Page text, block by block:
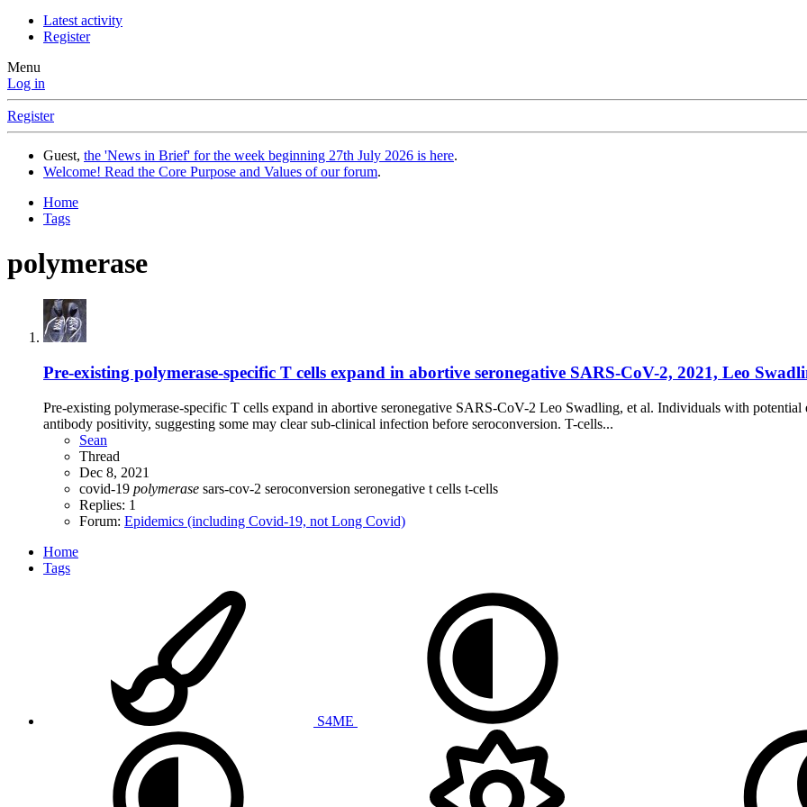
Latest activity
Register
Menu
Log in
Register
Guest, the 'News in Brief' for the week beginning 27th July 2026 is here.
Welcome! Read the Core Purpose and Values of our forum.
Home
Tags
polymerase
Pre-existing polymerase-specific T cells expand in abortive seronegative SARS-CoV-2, 2021, Leo
Pre-existing polymerase-specific T cells expand in abortive seronegative SARS-CoV-2 Leo Swadling, et al. Individuals with
antibody positivity, suggesting some may clear sub-clinical infection before seroconversion. T-cells...
Sean
Thread
Dec 8, 2021
covid-19 polymerase sars-cov-2 seroconversion seronegative t cells t-cells
Replies: 1
Forum: Epidemics (including Covid-19, not Long Covid)
Home
Tags
S4ME